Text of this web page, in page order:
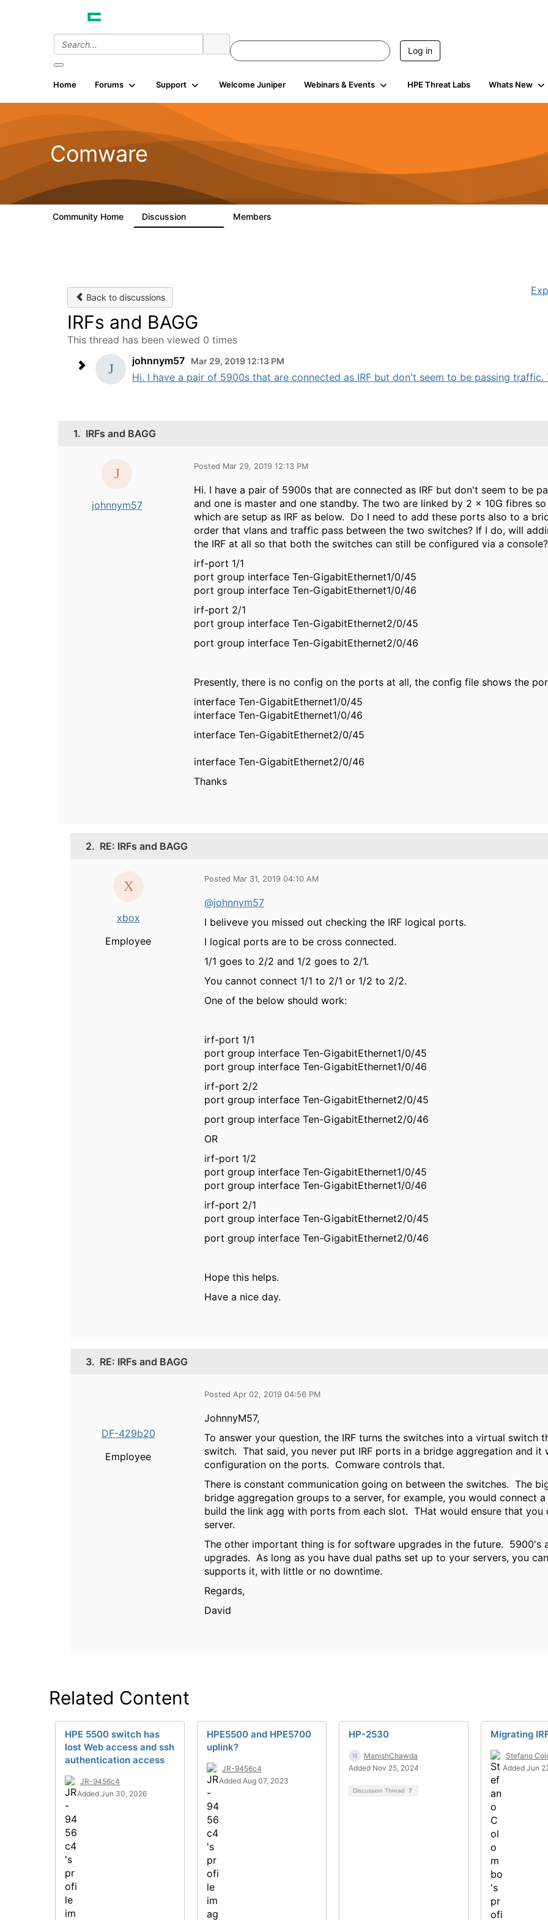
Log in
Home Forums Support Welcome Juniper Webinars & Events HPE Threat Labs Whats New
Comware
Community Home Discussion Members
Back to discussions
IRFs and BAGG
This thread has been viewed 0 times
johnnym57
Mar 29, 2019 12:13 PM
Hi. I have a pair of 5900s that are connected as IRF but don't seem to be passing traffic.
1. IRFs and BAGG
johnnym57
Posted Mar 29, 2019 12:13 PM
Hi. I have a pair of 5900s that are connected as IRF but don't seem to be
and one is master and one standby. The two are linked by 2 x 10G fibres
which are setup as IRF as below. Do I need to add these ports also to a
order that vlans and traffic pass between the two switches? If I do, will
the IRF at all so that both the switches can still be configured via a console?
irf-port 1/1
port group interface Ten-GigabitEthernet1/0/45
port group interface Ten-GigabitEthernet1/0/46
irf-port 2/1
port group interface Ten-GigabitEthernet2/0/45
port group interface Ten-GigabitEthernet2/0/46
Presently, there is no config on the ports at all, the config file shows the
interface Ten-GigabitEthernet1/0/45
interface Ten-GigabitEthernet1/0/46
interface Ten-GigabitEthernet2/0/45
interface Ten-GigabitEthernet2/0/46
Thanks
2. RE: IRFs and BAGG
xbox
Employee
Posted Mar 31, 2019 04:10 AM
@johnnym57
I beliveve you missed out checking the IRF logical ports.
I logical ports are to be cross connected.
1/1 goes to 2/2 and 1/2 goes to 2/1.
You cannot connect 1/1 to 2/1 or 1/2 to 2/2.
One of the below should work:
irf-port 1/1
port group interface Ten-GigabitEthernet1/0/45
port group interface Ten-GigabitEthernet1/0/46
irf-port 2/2
port group interface Ten-GigabitEthernet2/0/45
port group interface Ten-GigabitEthernet2/0/46
OR
irf-port 1/2
port group interface Ten-GigabitEthernet1/0/45
port group interface Ten-GigabitEthernet1/0/46
irf-port 2/1
port group interface Ten-GigabitEthernet2/0/45
port group interface Ten-GigabitEthernet2/0/46
Hope this helps.
Have a nice day.
3. RE: IRFs and BAGG
DF-429b20
Employee
Posted Apr 02, 2019 04:56 PM
JohnnyM57,
To answer your question, the IRF turns the switches into a virtual switch
switch. That said, you never put IRF ports in a bridge aggregation and
configuration on the ports. Comware controls that.
There is constant communication going on between the switches. The
bridge aggregation groups to a server, for example, you would connect
build the link agg with ports from each slot. THat would ensure that
server.
The other important thing is for software upgrades in the future. 5900's
upgrades. As long as you have dual paths set up to your servers, you
supports it, with little or no downtime.
Regards,
David
Related Content
HPE 5500 switch has
lost Web access and ssh
authentication access
JR-9456c4
Added Jun 30, 2026
HPE5500 and HPE5700
uplink?
JR-9456c4
Added Aug 07, 2023
HP-2530
ManishChawda
Added Nov 25, 2024
Discussion Thread 7
Migrating
Stefano
Added Jun